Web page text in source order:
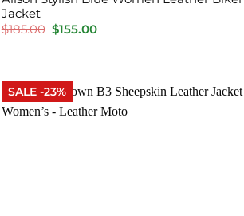
Jacket
$185.00 Original
price
$155.00Current
SALE -23%